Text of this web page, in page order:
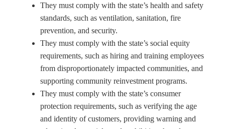
They must comply with the state’s health and safety
standards, such as ventilation, sanitation, fire
prevention, and security.
They must comply with the state’s social equity
requirements, such as hiring and training employees
from disproportionately impacted communities, and
supporting community reinvestment programs.
They must comply with the state’s consumer
protection requirements, such as verifying the age
and identity of customers, providing warning and